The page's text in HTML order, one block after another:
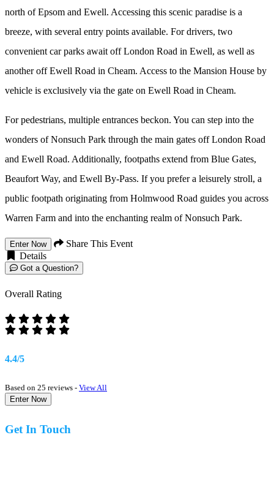
north of Epsom and Ewell. Accessing this scenic paradise is a
breeze, with several entry points available. For drivers, two
convenient car parks await off London Road in Ewell, as well as
another off Ewell Road in Cheam. Access to the Mansion House by
vehicle is exclusively via the gate on Ewell Road in Cheam.
For pedestrians, multiple entrances beckon. You can step into the
wonders of Nonsuch Park through the main gates off London Road
and Ewell Road. Additionally, footpaths extend from Blue Gates,
Beaufort Way, and Ewell By-Pass. If you prefer a leisurely stroll, a
public footpath originating from Holmwood Road guides you across
Warren Farm and into the enchanting realm of Nonsuch Park.
Enter Now
Share This Event
Details
Got a Question?
Overall Rating
4.4/5
Based on 25 reviews - View All
Enter Now
Get In Touch